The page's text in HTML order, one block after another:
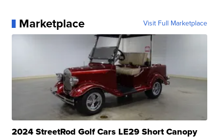
Marketplace Visit Full Marketplace
2024 StreetRod Golf Cars LE29 Short Canopy